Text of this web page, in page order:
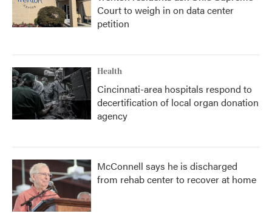
Court to weigh in on data center
petition
Health
Cincinnati-area hospitals respond to
decertification of local organ donation
agency
McConnell says he is discharged
from rehab center to recover at home